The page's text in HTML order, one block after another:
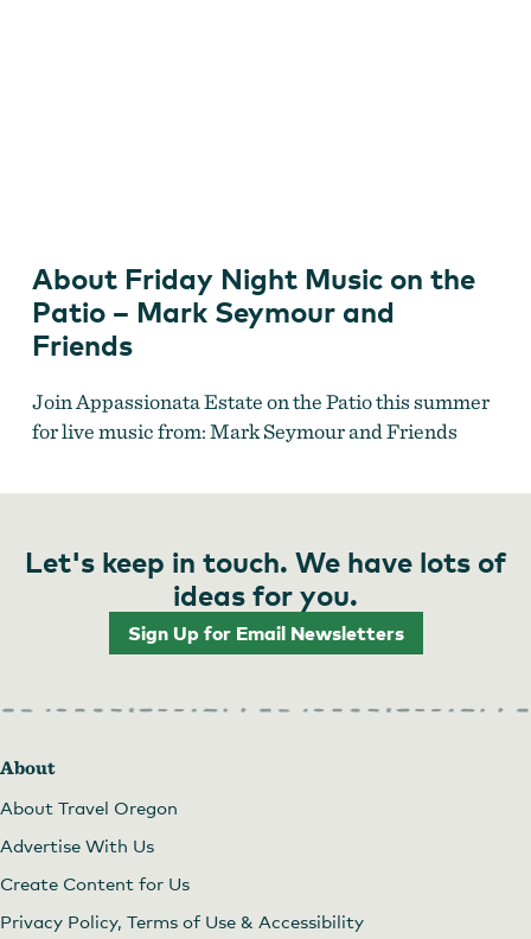
About Friday Night Music on the
Patio – Mark Seymour and
Friends
Join Appassionata Estate on the Patio this summer
for live music from: Mark Seymour and Friends
Let's keep in touch. We have lots of
ideas for you.
Sign Up for Email Newsletters
About
About Travel Oregon
Advertise With Us
Create Content for Us
Privacy Policy, Terms of Use & Accessibility